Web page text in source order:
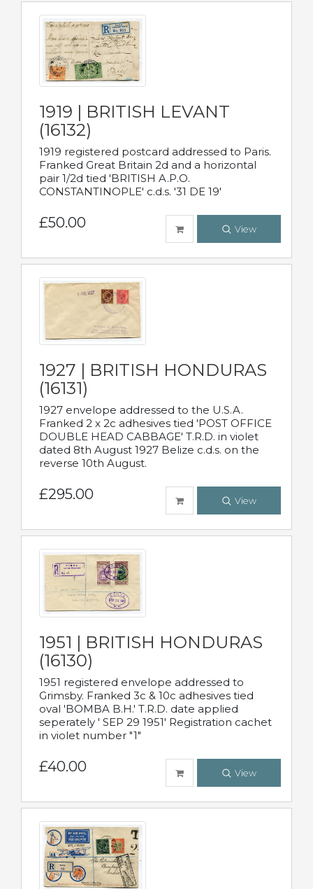
1919 | BRITISH LEVANT
(16132)
1919 registered postcard addressed to Paris.
Franked Great Britain 2d and a horizontal
pair 1/2d tied 'BRITISH A.P.O.
CONSTANTINOPLE' c.d.s. '31 DE 19'
£50.00 View
1927 | BRITISH HONDURAS
(16131)
1927 envelope addressed to the U.S.A.
Franked 2 x 2c adhesives tied 'POST OFFICE
DOUBLE HEAD CABBAGE' T.R.D. in violet
dated 8th August 1927 Belize c.d.s. on the
reverse 10th August.
£295.00 View
1951 | BRITISH HONDURAS
(16130)
1951 registered envelope addressed to
Grimsby. Franked 3c & 10c adhesives tied
oval 'BOMBA B.H.' T.R.D. date applied
seperately ' SEP 29 1951' Registration cachet
in violet number "1"
£40.00 View